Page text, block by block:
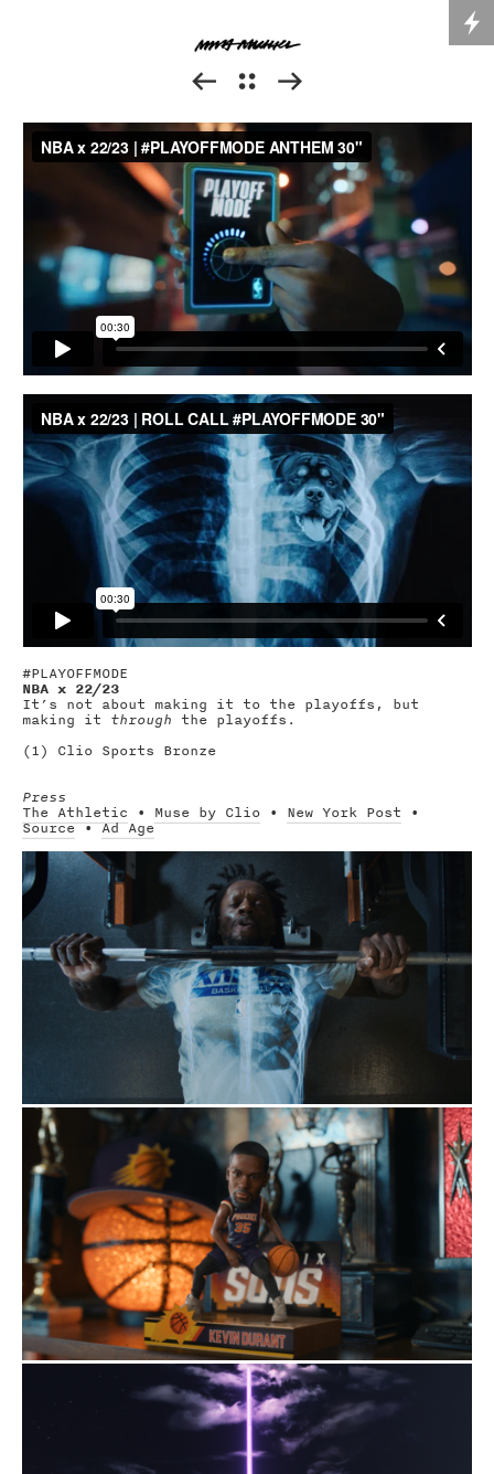
  
#PLAYOFFMODE
NBA x 22/23
It’s not about making it to the playoffs, but
making it through the playoffs.
(1) Clio Sports Bronze
Press
The Athletic • Muse by Clio • New York Post •
Source•Ad Age